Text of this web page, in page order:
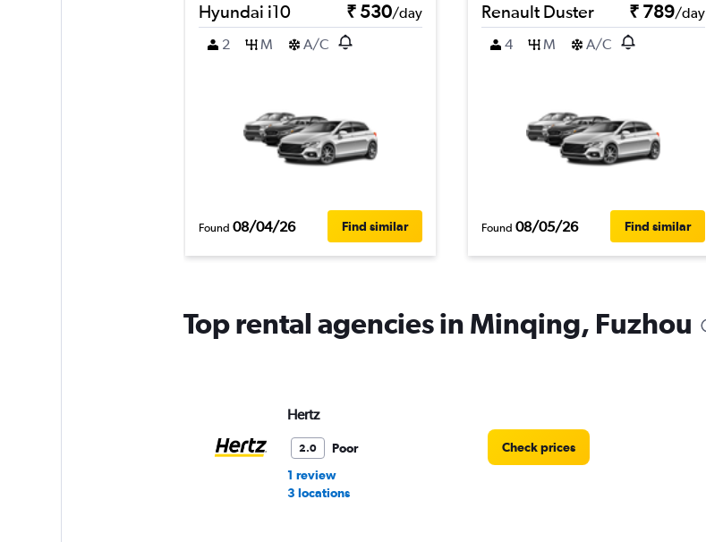
Hyundai i10 ₹ 530/day
2
M A/C
Found 08/04/26 Find similar
Renault Duster ₹ 789/day
4
M A/C
Found 08/05/26 Find similar
Top rental agencies in Minqing, Fuzhou
Hertz
2.0
Poor
1 review
3 locations
Check prices